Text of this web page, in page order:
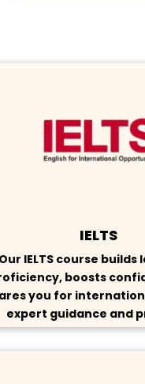
IELTS
Our IELTS course builds
boosts
you for
expert guidance and